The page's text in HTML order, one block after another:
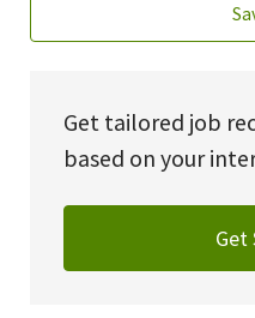
Get tailored job
based on your